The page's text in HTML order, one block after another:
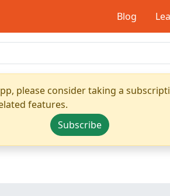
Blog
please consider taking a
features.
Subscribe